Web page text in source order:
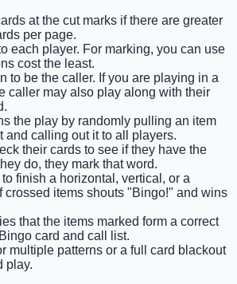
at the cut marks if there are greater
per page.
each player. For marking, you can use
cost the least.
to be the caller. If you are playing in a
caller may also play along with their
the play by randomly pulling an item
and calling out it to all players.
their cards to see if they have the
do, they mark that word.
finish a horizontal, vertical, or a
crossed items shouts "Bingo!" and wins
that the items marked form a correct
card and call list.
multiple patterns or a full card blackout
play.